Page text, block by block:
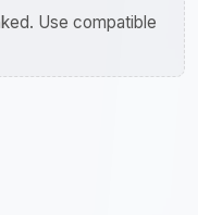
Use compatible